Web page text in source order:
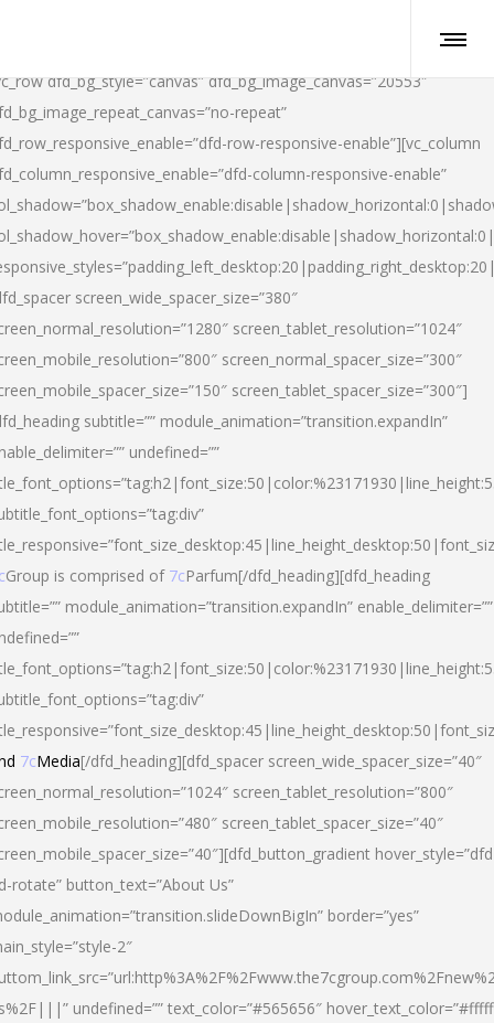
dfd_bg_style=”canvas” dfd_bg_image_canvas=”20553″
repeat”
row-responsive-enable”][vc_column
column-responsive-enable”
screen_wide_spacer_size=”380″
screen_tablet_resolution=”1024″
screen_normal_spacer_size=”300″
screen_tablet_spacer_size=”300″]
subtitle=”” module_animation=”transition.expandIn”
undefined=””
Group is comprised of 7cParfum[/dfd_heading][dfd_heading
module_animation=”transition.expandIn” enable_delimiter=””
7cMedia[/dfd_heading][dfd_spacer screen_wide_spacer_size=”40″
screen_tablet_resolution=”800″
screen_tablet_spacer_size=”40″
rotate” button_text=”About Us”
border=”yes”
2″
undefined=”” text_color=”#565656″